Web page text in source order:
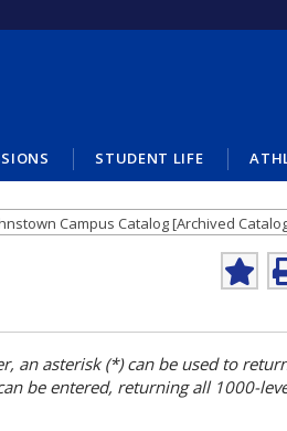
STUDENT LIFE
Campus Catalog [Archived
Add
(opens
a
new
an asterisk (*) can be used to
be entered, returning all 1000-